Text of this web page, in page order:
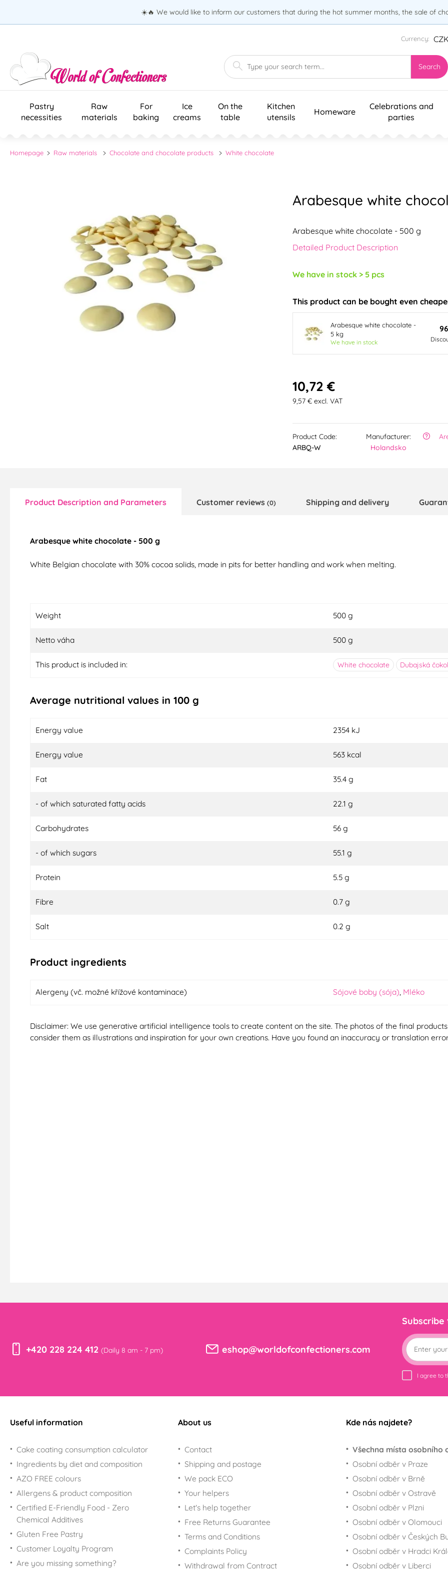
☀️🔥 We would like to inform our customers that during the hot summer months, the sale of
Currency: CZK
Search
Pastry
necessities
Raw
materials
For
baking
Ice
creams
On the
table
Kitchen
utensils
Homeware
Celebrations and
parties
Homepage Raw materials Chocolate and chocolate products White chocolate
Arabesque white
Arabesque white chocolate - 500 g
Detailed Product Description
We have in stock > 5 pcs
This product can be bought even
Arabesque white chocolate -
5 kg
We have in stock
10,72 €
9,57 € excl. VAT
Product Code:
ARBQ-W
Manufacturer:
Holandsko
Product Description and Parameters Customer reviews (0) Shipping and delivery
Arabesque white chocolate - 500 g
White Belgian chocolate with 30% cocoa solids, made in pits for better handling and work when melting.
Weight 500 g
Netto váha 500 g
This product is included in: White chocolate Dubajská
Average nutritional values in 100 g
Energy value 2354 kJ
Energy value 563 kcal
Fat 35.4 g
- of which saturated fatty acids 22.1 g
Carbohydrates 56 g
- of which sugars 55.1 g
Protein 5.5 g
Fibre 0.7 g
Salt 0.2 g
Product ingredients
Alergeny (vč. možné křížové kontaminace) Sójové boby (sója), Mléko
Disclaimer: We use generative artificial intelligence tools to create content on the site. The photos of the final
consider them as illustrations and inspiration for your own creations. Have you found an inaccuracy or translation
+420 228 224 412 (Daily 8 am - 7 pm) eshop@worldofconfectioners.com
I agree to
Useful information
Cake coating consumption calculator
Ingredients by diet and composition
AZO FREE colours
Allergens & product composition
Certified E-Friendly Food - Zero
Chemical Additives
Gluten Free Pastry
Customer Loyalty Program
Are you missing something?
About us
Contact
Shipping and postage
We pack ECO
Your helpers
Let's help together
Free Returns Guarantee
Terms and Conditions
Complaints Policy
Withdrawal from Contract
Kde nás najdete?
Všechna místa osobního
Osobní odběr v Praze
Osobní odběr v Brně
Osobní odběr v Ostravě
Osobní odběr v Plzni
Osobní odběr v Olomouci
Osobní odběr v Českých
Osobní odběr v Hradci
Osobní odběr v Liberci